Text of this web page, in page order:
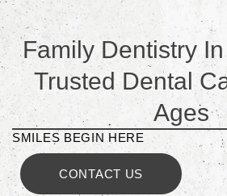
Family Dentistry
Trusted Dental
Ages
SMILES BEGIN HERE
CONTACT US